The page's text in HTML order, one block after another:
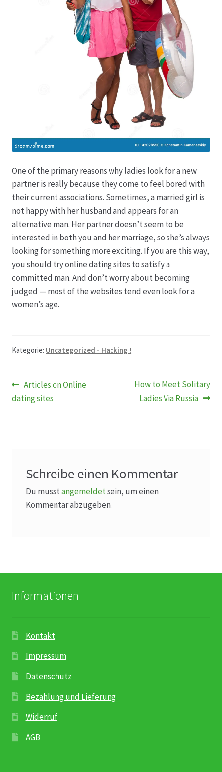
One of the primary reasons why ladies look for a new
partner is really because they come to feel bored with
their current associations. Sometimes, a married girl is
not happy with her husband and appears for an
alternative man. Her partner doesn’t seem to be
interested in both you and her marriage, so she’s always
looking for something more exciting. If you are this way,
you should try online dating sites to satisfy a
committed man. And don’t worry about becoming
judged — most of the websites tend even look for a
women’s age.
Kategorie: Uncategorized - Hacking !
Beitragsnavigation
Vorheriger
Beitrag:
Articles on Online
dating sites
Nächster
Beitrag:
How to Meet Solitary
Ladies Via Russia
Schreibe einen Kommentar
Du musstangemeldetsein, um einen
Kommentar abzugeben.
Informationen
Kontakt
Impressum
Datenschutz
Bezahlung und Lieferung
Widerruf
AGB